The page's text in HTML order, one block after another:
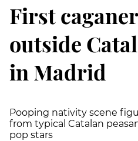
First
outside
in Madrid
Pooping nativity scene
from typical Catalan
pop stars